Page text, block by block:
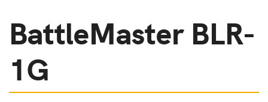
BattleMaster BLR-
1G